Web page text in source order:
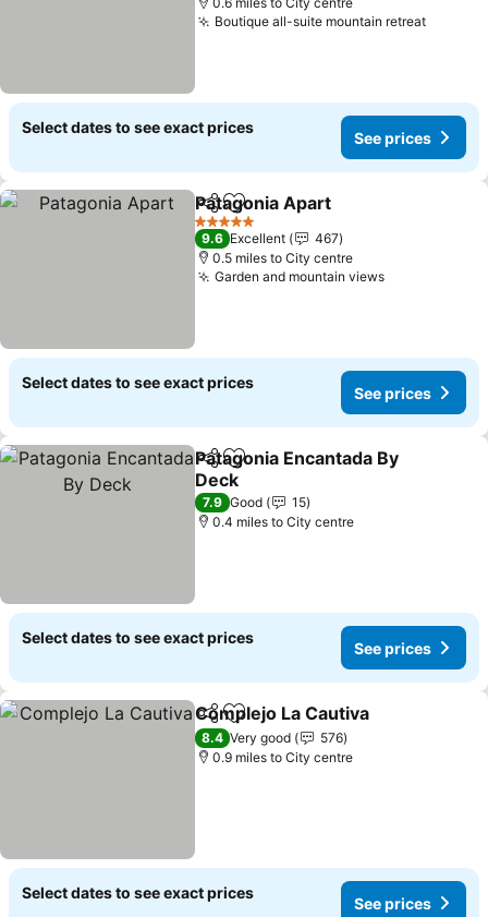
Boutique all-suite mountain retreat
Select dates to see exact prices
See prices
ShareAdd to favourites
Patagonia Apart
5 Stars
9.6 Excellent
467
0.5 miles to City centre
Garden and mountain views
Select dates to see exact prices
See prices
ShareAdd to favourites
Patagonia Encantada By
Deck
7.9 Good
15
0.4 miles to City centre
Select dates to see exact prices
See prices
ShareAdd to favourites
Complejo La Cautiva
8.4 Very good
576
0.9 miles to City centre
Select dates to see exact prices
See prices